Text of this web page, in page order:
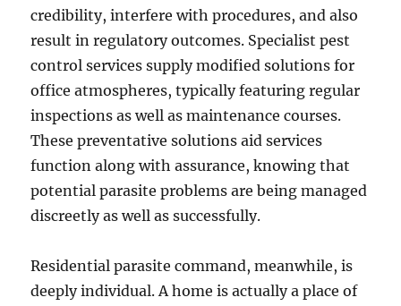
credibility, interfere with procedures, and also
result in regulatory outcomes. Specialist pest
control services supply modified solutions for
office atmospheres, typically featuring regular
inspections as well as maintenance courses.
These preventative solutions aid services
function along with assurance, knowing that
potential parasite problems are being managed
discreetly as well as successfully.
Residential parasite command, meanwhile, is
deeply individual. A home is actually a place of